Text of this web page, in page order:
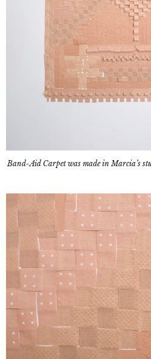
Band-Aid Carpet was made in Marcia’s